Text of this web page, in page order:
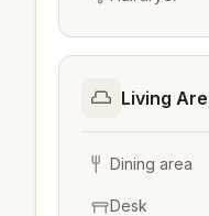
Living
Dining area
Desk